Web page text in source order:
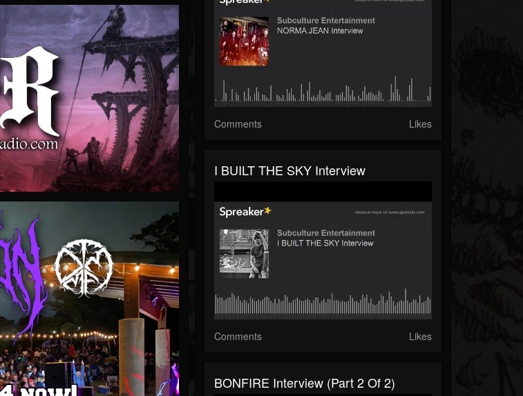
Comments Likes
I BUILT THE SKY Interview
Comments Likes
BONFIRE Interview (part 2 Of 2)